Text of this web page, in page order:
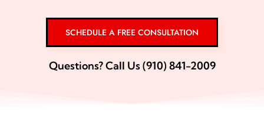
SCHEDULE A FREE CONSULTATION
Questions? Call Us (910) 841-2009